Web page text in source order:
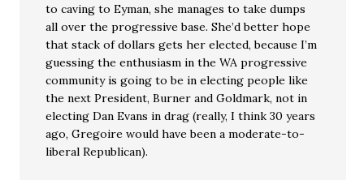
to caving to Eyman, she manages to take dumps
all over the progressive base. She’d better hope
that stack of dollars gets her elected, because I’m
guessing the enthusiasm in the WA progressive
community is going to be in electing people like
the next President, Burner and Goldmark, not in
electing Dan Evans in drag (really, I think 30 years
ago, Gregoire would have been a moderate-to-
liberal Republican).